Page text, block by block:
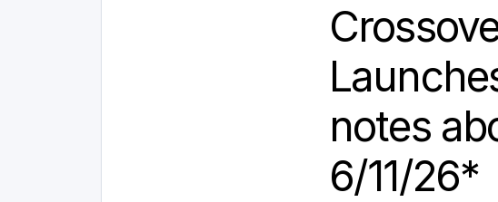
notes
6/11/26*